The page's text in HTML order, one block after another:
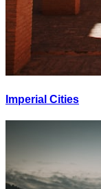
Imperial Cities